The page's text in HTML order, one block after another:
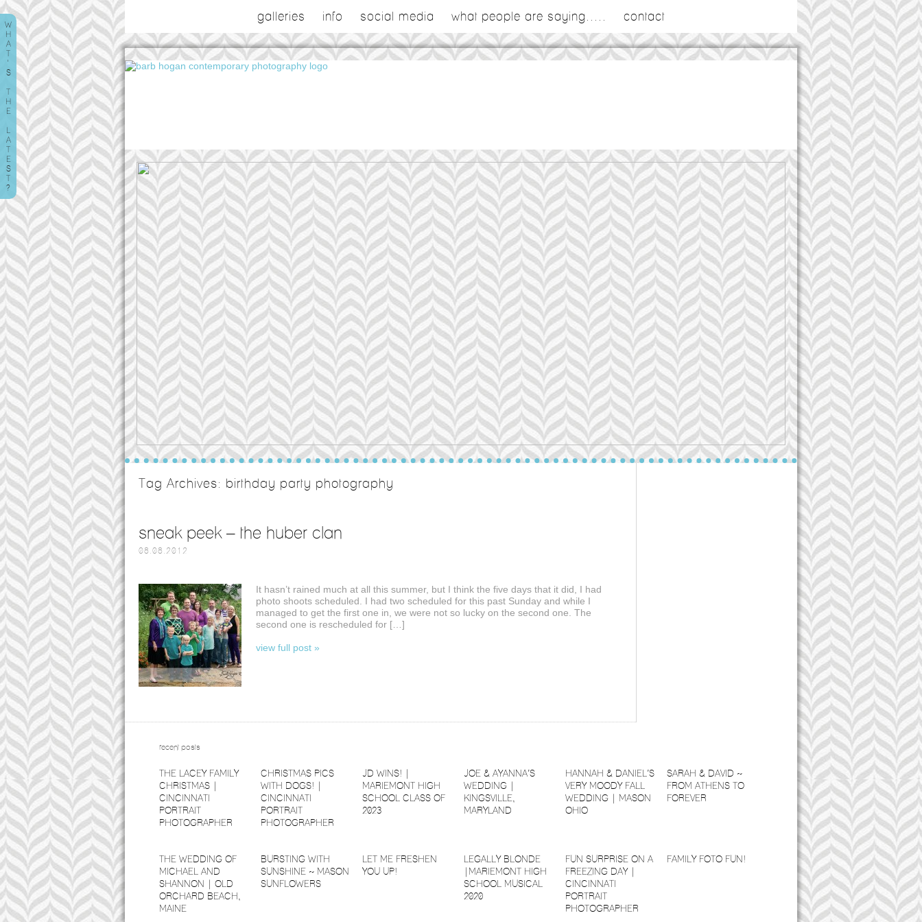
galleries info social media what people are saying..... contact
Tag Archives: birthday party photography
sneak peek – the huber clan
08.08.2012
It hasn’t rained much at all this summer, but I think the five days that it did, I had
photo shoots scheduled. I had two scheduled for this past Sunday and while I
managed to get the first one in, we were not so lucky on the second one. The
second one is rescheduled for […]
view full post »
recent posts
THE LACEY FAMILY
CHRISTMAS |
CINCINNATI
PORTRAIT
PHOTOGRAPHER
CHRISTMAS PICS
WITH DOGS! |
CINCINNATI
PORTRAIT
PHOTOGRAPHER
JD WINS! |
MARIEMONT HIGH
SCHOOL CLASS OF
2023
JOE & AYANNA’S
WEDDING |
KINGSVILLE,
MARYLAND
HANNAH & DANIEL’S
VERY MOODY FALL
WEDDING | MASON
OHIO
SARAH & DAVID ~
FROM ATHENS TO
FOREVER
THE WEDDING OF
MICHAEL AND
SHANNON | OLD
ORCHARD BEACH,
MAINE
BURSTING WITH
SUNSHINE ~ MASON
SUNFLOWERS
LET ME FRESHEN
YOU UP!
LEGALLY BLONDE
|MARIEMONT HIGH
SCHOOL MUSICAL
2020
FUN SURPRISE ON A
FREEZING DAY |
CINCINNATI
PORTRAIT
PHOTOGRAPHER
FAMILY FOTO FUN!
W
H
A
T
'
S
T
H
E
L
A
T
E
S
T
?